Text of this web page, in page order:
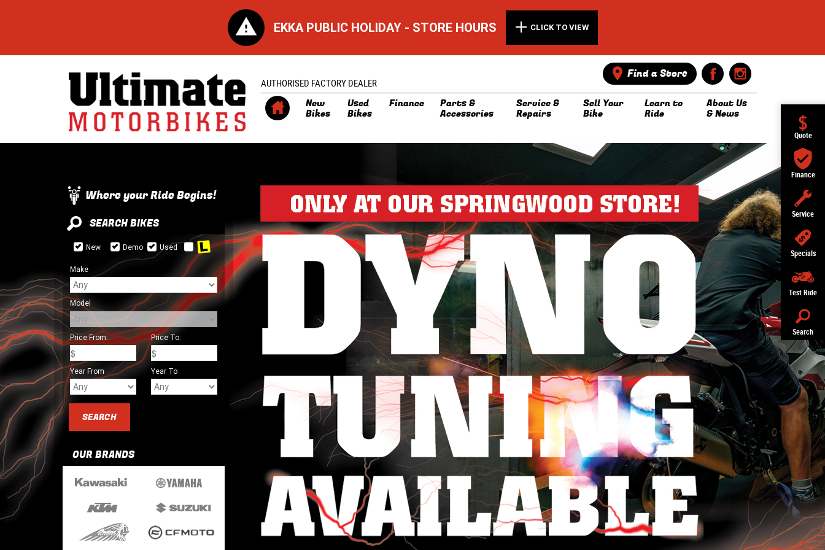
Quote
Finance
Service
Specials
Test Ride
Search
EKKA PUBLIC HOLIDAY - STORE HOURS CLICK TO VIEW
AUTHORISED FACTORY DEALER
Find a Store
New
Bikes
Used
Bikes
Finance Parts &
Accessories
Service &
Repairs
Sell Your
Bike
Learn to
Ride
About Us
& News
Where your Ride Begins!
SEARCH BIKES
New Demo Used
Make
Model
Price From: Price To:
Year From Year To
OUR BRANDS